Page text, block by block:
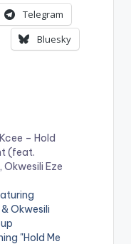
Telegram
Bluesky
– Hold
(feat.
Okwesili Eze
Okwesili
"Hold Me